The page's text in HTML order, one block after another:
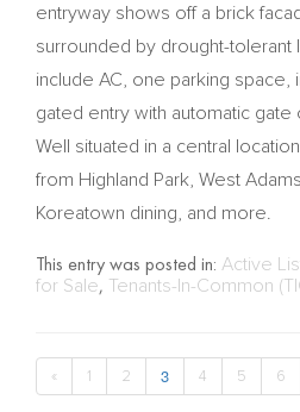
entryway shows off a brick
surrounded by drought-tolerant
include AC, one parking space,
gated entry with automatic
Well situated in a central
from Highland Park, West
Koreatown dining, and more.
This entry was posted in: Active
for Sale, Tenants-In-Common
« 1 2 3 4 5 6